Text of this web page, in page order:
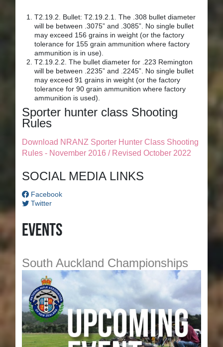
T2.19.2. Bullet: T2.19.2.1. The .308 bullet diameter
will be between .3075” and .3085”. No single bullet
may exceed 156 grains in weight (or the factory
tolerance for 155 grain ammunition where factory
ammunition is in use).
T2.19.2.2. The bullet diameter for .223 Remington
will be between .2235” and .2245”. No single bullet
may exceed 91 grains in weight (or the factory
tolerance for 90 grain ammunition where factory
ammunition is used).
Sporter hunter class Shooting
Rules
Download NRANZ Sporter Hunter Class Shooting
Rules - November 2016 / Revised October 2022
SOCIAL MEDIA LINKS
Facebook
Twitter
Events
South Auckland Championships